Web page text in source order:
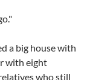
a big house with
with eight
who still